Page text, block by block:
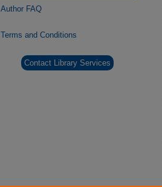
Author FAQ
Terms and Conditions
Contact Library Services